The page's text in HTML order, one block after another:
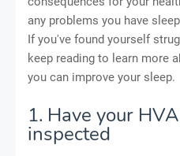
any problems you have
If you've found yourself
keep reading to learn more
you can improve your sleep.
1. Have your
inspected